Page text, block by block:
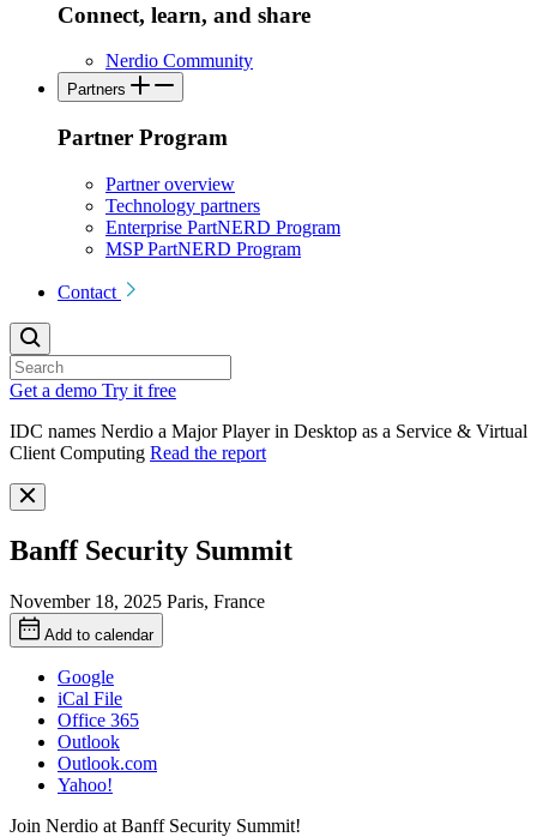
Connect, learn, and share
Nerdio Community
Partners
Partner Program
Partner overview
Technology partners
Enterprise PartNERD Program
MSP PartNERD Program
Contact
Get a demo Try it free
IDC names Nerdio a Major Player in Desktop as a Service & Virtual
Client Computing Read the report
Banff Security Summit
November 18, 2025 Paris, France
Add to calendar
Google
iCal File
Office 365
Outlook
Outlook.com
Yahoo!
Join Nerdio at Banff Security Summit!